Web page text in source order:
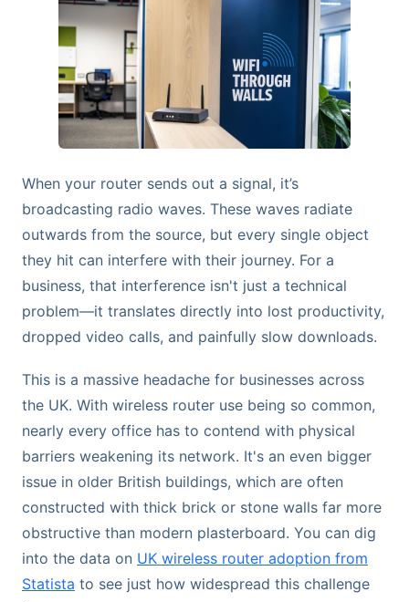
When your router sends out a signal, it’s
broadcasting radio waves. These waves radiate
outwards from the source, but every single object
they hit can interfere with their journey. For a
business, that interference isn't just a technical
problem—it translates directly into lost productivity,
dropped video calls, and painfully slow downloads.
This is a massive headache for businesses across
the UK. With wireless router use being so common,
nearly every office has to contend with physical
barriers weakening its network. It's an even bigger
issue in older British buildings, which are often
constructed with thick brick or stone walls far more
obstructive than modern plasterboard. You can dig
into the data on UK wireless router adoption from
Statista to see just how widespread this challenge